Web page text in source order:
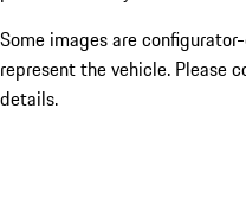
Some images are
represent the vehicle. Please
details.